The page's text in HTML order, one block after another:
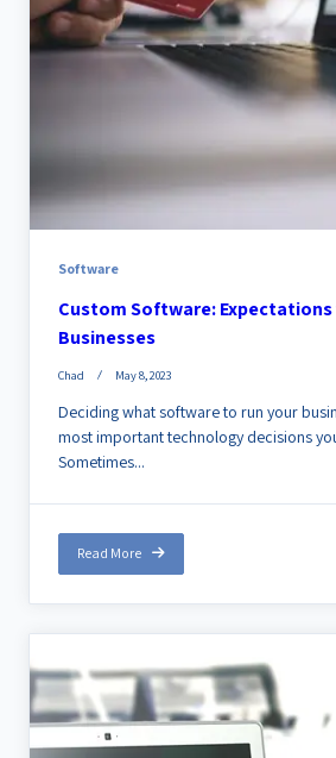
Software
Custom Software:
Businesses
Chad May 8, 2023
Deciding what software to run your
most important technology decisions
Sometimes...
Read More